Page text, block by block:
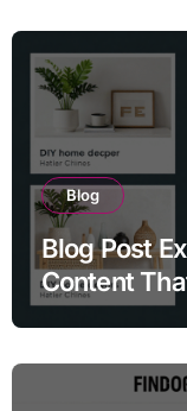
Never Tell
Blog
Blog Post
Content